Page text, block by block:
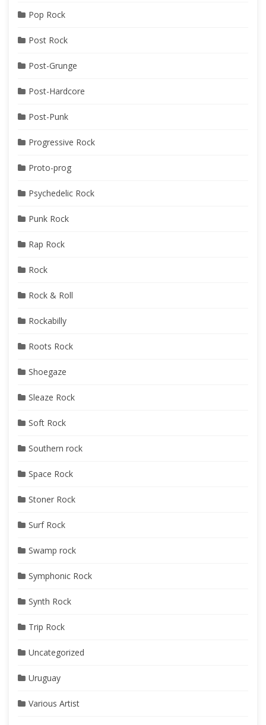
Pop Rock
Post Rock
Post-Grunge
Post-Hardcore
Post-Punk
Progressive Rock
Proto-prog
Psychedelic Rock
Punk Rock
Rap Rock
Rock
Rock & Roll
Rockabilly
Roots Rock
Shoegaze
Sleaze Rock
Soft Rock
Southern rock
Space Rock
Stoner Rock
Surf Rock
Swamp rock
Symphonic Rock
Synth Rock
Trip Rock
Uncategorized
Uruguay
Various Artist